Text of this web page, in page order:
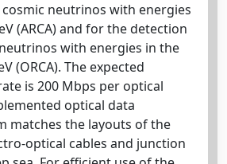
neutrinos with energies
(ARCA) and for the detection
with energies in the
(ORCA). The expected
is 200 Mbps per optical
optical data
matches the layouts of the
optical cables and junction